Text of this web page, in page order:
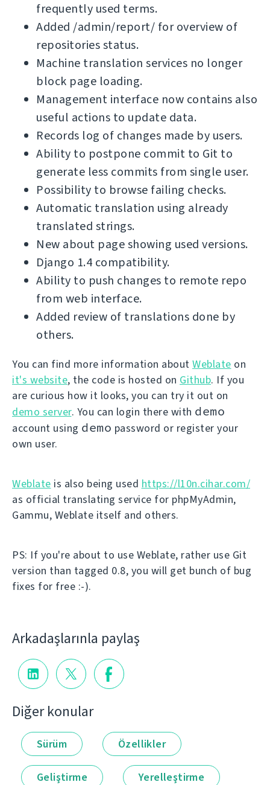
frequently used terms.
Added /admin/report/ for overview of
repositories status.
Machine translation services no longer
block page loading.
Management interface now contains also
useful actions to update data.
Records log of changes made by users.
Ability to postpone commit to Git to
generate less commits from single user.
Possibility to browse failing checks.
Automatic translation using already
translated strings.
New about page showing used versions.
Django 1.4 compatibility.
Ability to push changes to remote repo
from web interface.
Added review of translations done by
others.
You can find more information about Weblate on
it's website, the code is hosted on Github. If you
are curious how it looks, you can try it out on
demo server. You can login there with demo
account using demo password or register your
own user.
Weblate is also being used https://l10n.cihar.com/
as official translating service for phpMyAdmin,
Gammu, Weblate itself and others.
PS: If you're about to use Weblate, rather use Git
version than tagged 0.8, you will get bunch of bug
fixes for free :-).
Arkadaşlarınla paylaş
Diğer konular
Sürüm Özellikler
Geliştirme Yerelleştirme